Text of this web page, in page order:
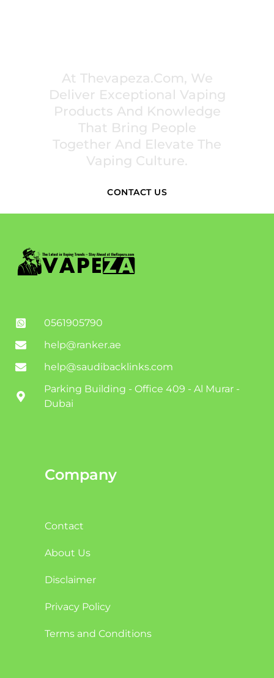
At Thevapeza.com, We
Deliver Exceptional Vaping
Products And Knowledge
That Bring People
Together And Elevate The
Vaping Culture.
CONTACT US
0561905790
help@ranker.ae
help@saudibacklinks.com
Parking Building - Office 409 - Al Murar -
Dubai
Company
Contact
About Us
Disclaimer
Privacy Policy
Terms and Conditions